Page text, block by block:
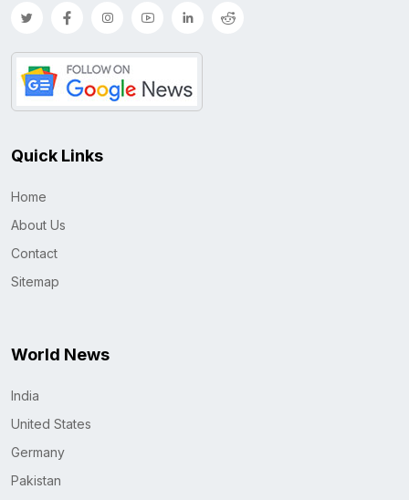
Quick Links
Home
About Us
Contact
Sitemap
World News
India
United States
Germany
Pakistan